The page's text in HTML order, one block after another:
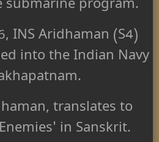
submarine program.
INS Aridhaman (S4)
into the Indian Navy
translates to
in Sanskrit.